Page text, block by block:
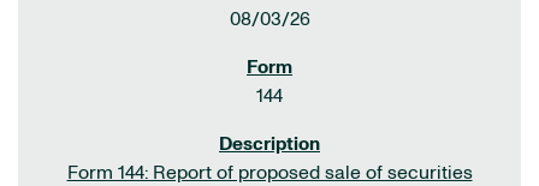
08/03/26
144
Form 144: Report of proposed sale of securities